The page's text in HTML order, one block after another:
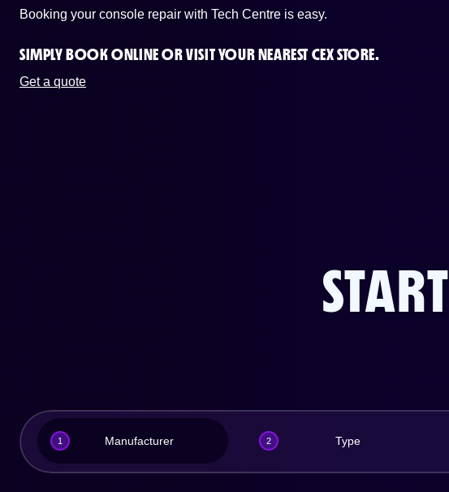
Booking your console repair with Tech Centre is easy.
SIMPLY BOOK ONLINE ORVISIT YOUR NEAREST CEX STORE.
Get a quote
1 Manufacturer 2 Type